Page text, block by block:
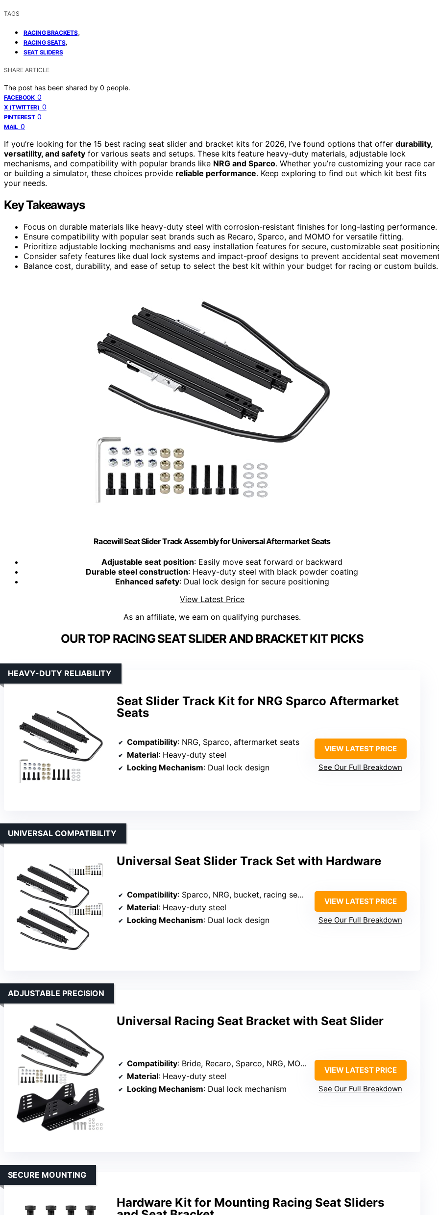
TAGS
RACING BRACKETS,
RACING SEATS,
SEAT SLIDERS
SHARE ARTICLE
The post has been shared by 0 people.
FACEBOOK 0
X (TWITTER) 0
PINTEREST 0
MAIL 0
If you’re looking for the 15 best racing seat slider and bracket kits for 2026, I’ve found options that offer durability,
versatility, and safety for various seats and setups. These kits feature heavy-duty materials, adjustable lock
mechanisms, and compatibility with popular brands like NRG and Sparco. Whether you’re customizing your race car
or building a simulator, these choices provide reliable performance. Keep exploring to find out which kit best fits
your needs.
Key Takeaways
Focus on durable materials like heavy-duty steel with corrosion-resistant finishes for long-lasting performance.
Ensure compatibility with popular seat brands such as Recaro, Sparco, and MOMO for versatile fitting.
Prioritize adjustable locking mechanisms and easy installation features for secure, customizable seat
Consider safety features like dual lock systems and impact-proof designs to prevent accidental seat
Balance cost, durability, and ease of setup to select the best kit within your budget for racing or custom builds.
Racewill Seat Slider Track Assembly for Universal Aftermarket Seats
Adjustable seat position: Easily move seat forward or backward
Durable steel construction: Heavy-duty steel with black powder coating
Enhanced safety: Dual lock design for secure positioning
View Latest Price
As an affiliate, we earn on qualifying purchases.
OUR TOP RACING SEAT SLIDER AND BRACKET KIT PICKS
Seat Slider Track Kit for NRG Sparco Aftermarket
Seats
HEAVY-DUTY RELIABILITY
Compatibility: NRG, Sparco, aftermarket seats
Material: Heavy-duty steel
Locking Mechanism: Dual lock design
VIEW LATEST PRICE
See Our Full Breakdown
Universal Seat Slider Track Set with Hardware
UNIVERSAL COMPATIBILITY
Compatibility: Sparco, NRG, bucket, racing seats
Material: Heavy-duty steel
Locking Mechanism: Dual lock design
VIEW LATEST PRICE
See Our Full Breakdown
Universal Racing Seat Bracket with Seat Slider
ADJUSTABLE PRECISION
Compatibility: Bride, Recaro, Sparco, NRG, MOMO, OMP
Material: Heavy-duty steel
Locking Mechanism: Dual lock mechanism
VIEW LATEST PRICE
See Our Full Breakdown
Hardware Kit for Mounting Racing Seat Sliders
SECURE MOUNTING